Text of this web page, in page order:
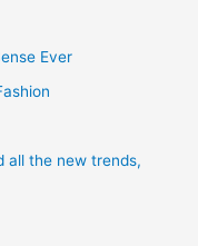
Ever
all the new trends,